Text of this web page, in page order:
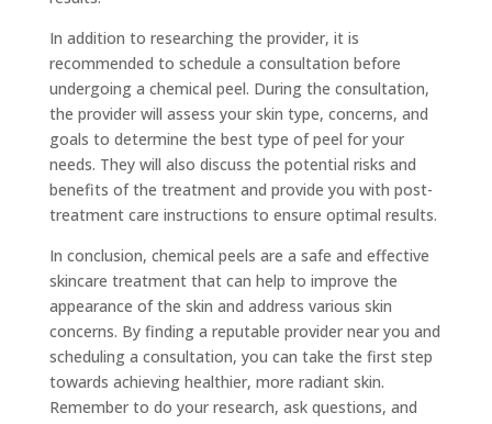
In addition to researching the provider, it is
recommended to schedule a consultation before
undergoing a chemical peel. During the consultation,
the provider will assess your skin type, concerns, and
goals to determine the best type of peel for your
needs. They will also discuss the potential risks and
benefits of the treatment and provide you with post-
treatment care instructions to ensure optimal results.
In conclusion, chemical peels are a safe and effective
skincare treatment that can help to improve the
appearance of the skin and address various skin
concerns. By finding a reputable provider near you and
scheduling a consultation, you can take the first step
towards achieving healthier, more radiant skin.
Remember to do your research, ask questions, and